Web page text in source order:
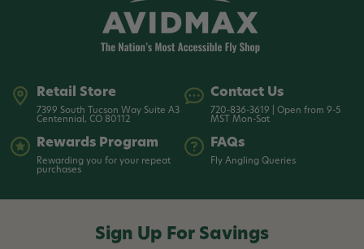
Retail Store
7399 South Tucson Way Suite A3
Centennial, CO 80112
Contact Us
720-836-3619 | Open from 9-5
MST Mon-Sat
Rewards Program
Rewarding you for your repeat
purchases
FAQs
Fly Angling Queries
Sign Up For Savings